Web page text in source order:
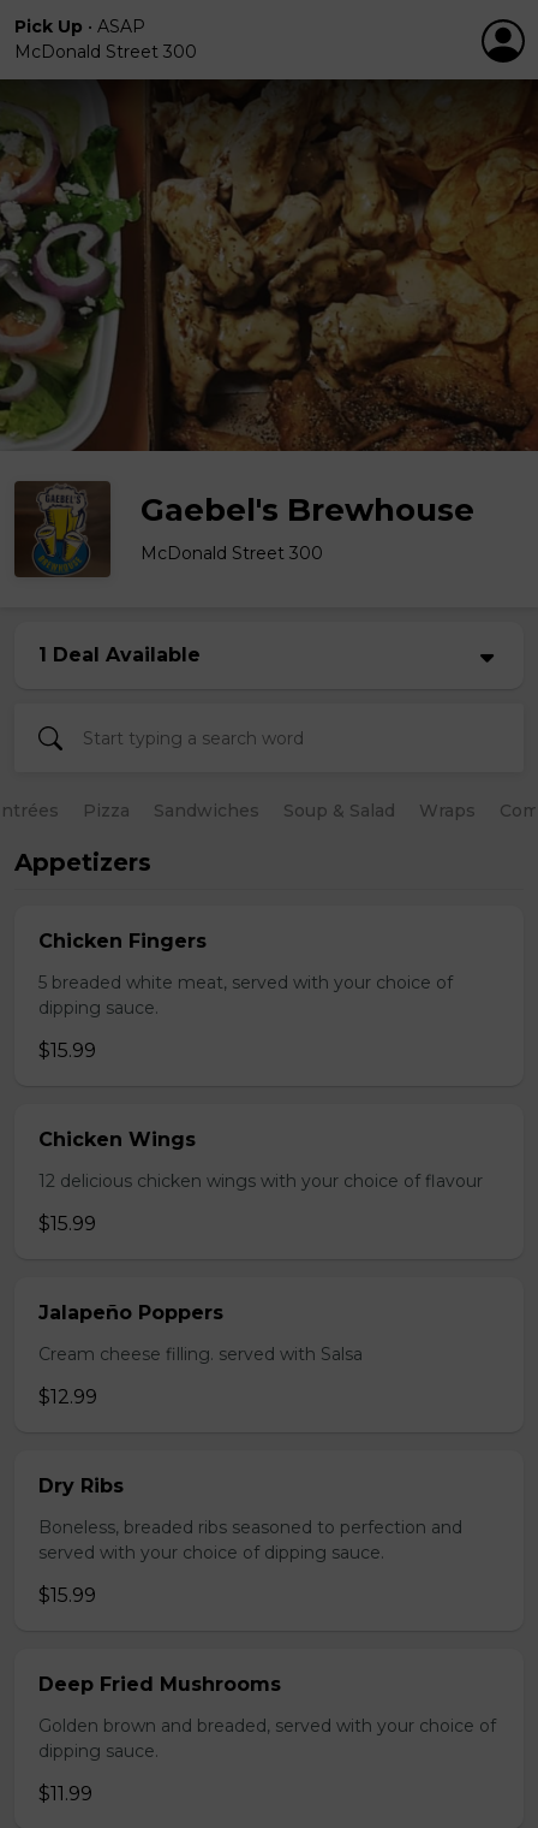
Pick Up • ASAP
McDonald Street 300
Gaebel's Brewhouse
McDonald Street 300
1 Deal Available
Pizza Sandwiches Soup & Salad Wraps
Appetizers
Chicken Fingers
5 breaded white meat, served with your choice of
dipping sauce.
$15.99
Chicken Wings
12 delicious chicken wings with your choice of flavour
$15.99
Jalapeño Poppers
Cream cheese filling. served with Salsa
$12.99
Dry Ribs
Boneless, breaded ribs seasoned to perfection and
served with your choice of dipping sauce.
$15.99
Deep Fried Mushrooms
Golden brown and breaded, served with your choice of
dipping sauce.
$11.99